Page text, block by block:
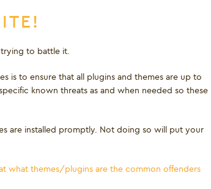
trying to battle it.
is to ensure that all plugins and themes are up to
known threats as and when needed so these
are installed promptly. Not doing so will put your
what themes/plugins are the common offenders